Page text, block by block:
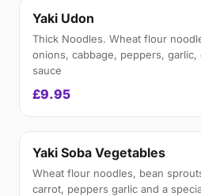
Yaki Udon
Thick Noodles. Wheat flour
onions, cabbage, peppers, garlic,
sauce
£9.95
Yaki Soba Vegetables
Wheat flour noodles, bean
carrot, peppers garlic and a